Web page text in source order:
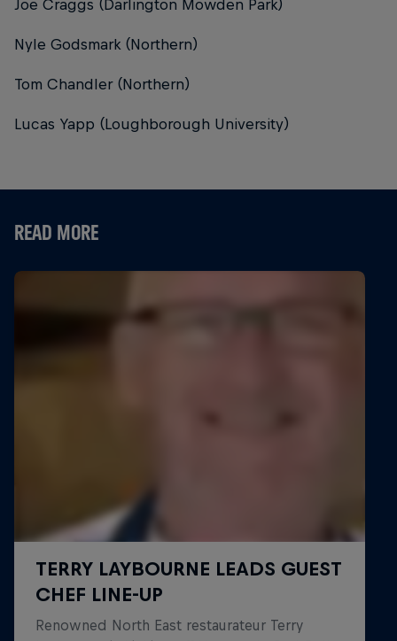
Joe Craggs (Darlington Mowden Park)
Nyle Godsmark (Northern)
Tom Chandler (Northern)
Lucas Yapp (Loughborough University)
READ MORE